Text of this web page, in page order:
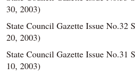
30, 2003)
State Council Gazette Issue No.32
20, 2003)
State Council Gazette Issue No.31
10, 2003)